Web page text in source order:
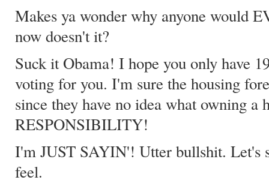
Makes ya wonder why anyone would
now doesn't it?
Suck it Obama! I hope you only have
voting for you. I'm sure the housing
since they have no idea what owning a
RESPONSIBILITY!
I'm JUST SAYIN'! Utter bullshit. Let's
feel.